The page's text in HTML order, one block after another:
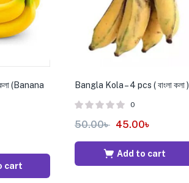
(Banana
cart
Bangla Kola – 4 pcs ( বাংলা কলা )
0
50.00৳ 45.00৳
Add to cart